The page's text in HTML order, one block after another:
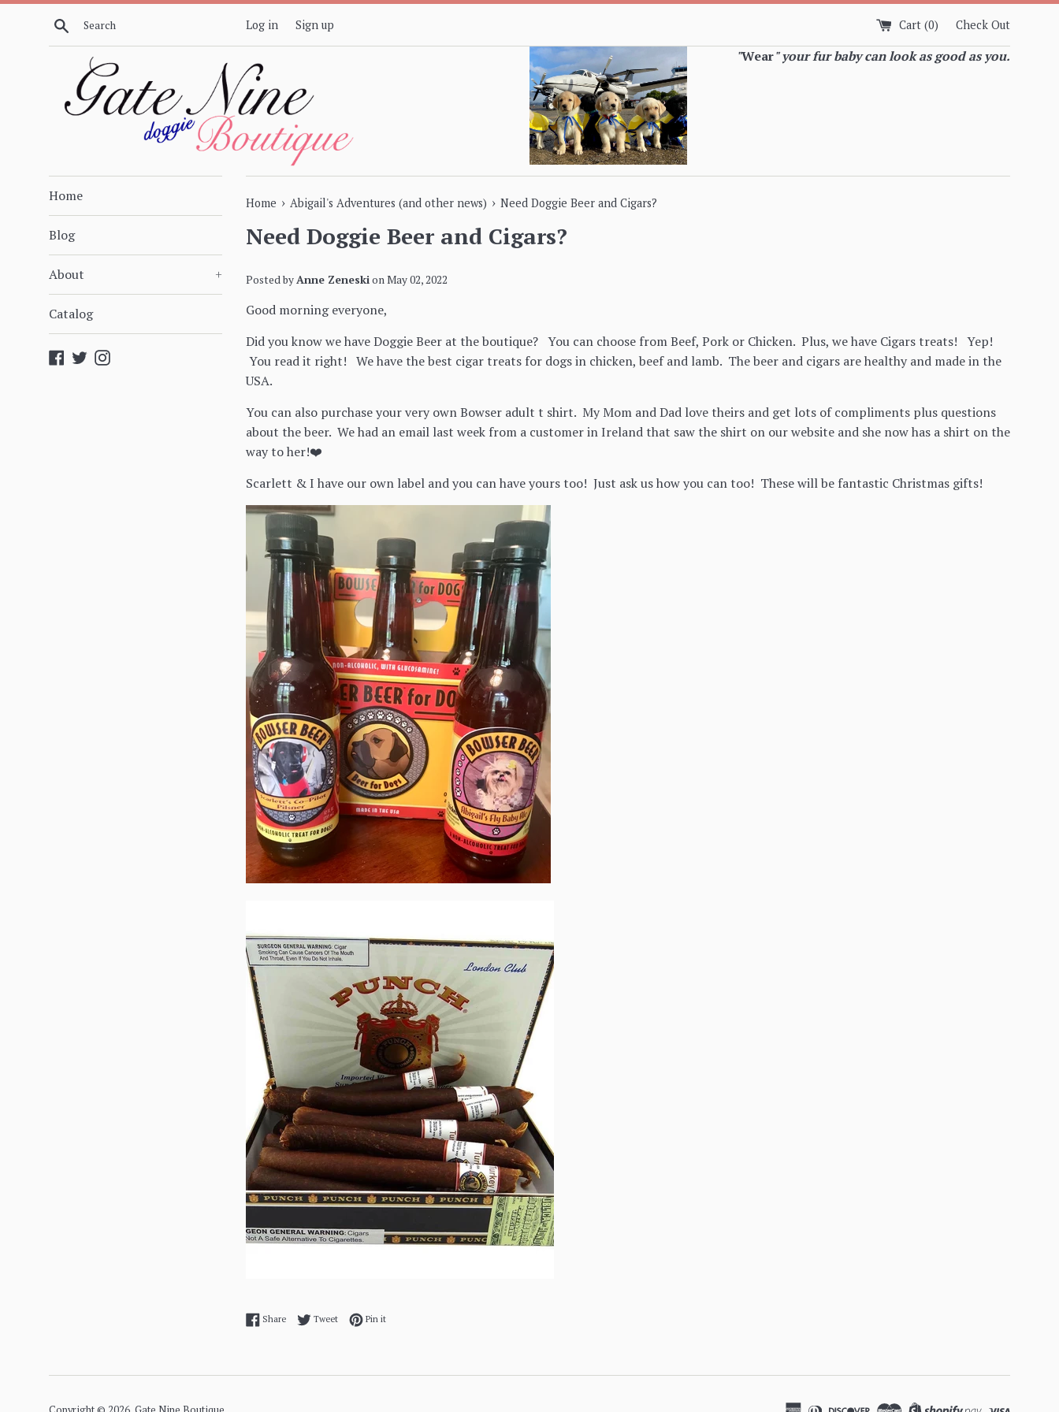
Skip
Search Log in Sign up Cart (0) Check Out
"Wear" your fur baby can look as good as you.
Home
Blog
About +
Catalog
Facebook
TwitterInstagram
Home › Abigail's Adventures (and other news) › Need Doggie Beer and Cigars?
Need Doggie Beer and Cigars?
Posted byAnne ZeneskionMay 02, 2022
Good morning everyone,
Did you know we have Doggie Beer at the boutique? You can choose from Beef, Pork or Chicken. Plus, we have Cigars treats! Yep!
You read it right! We have the best cigar treats for dogs in chicken, beef and lamb. The beer and cigars are healthy and made in the
USA.
You can also purchase your very own Bowser adult t shirt. My Mom and Dad love theirs and get lots of compliments plus questions
about the beer. We had an email last week from a customer in Ireland that saw the shirt on our website and she now has a shirt on the
way to her!❤️
Scarlett & I have our own label and you can have yours too! Just ask us how you can too! These will be fantastic Christmas gifts!
ShareShare on Facebook
TweetTweet on Twitter
Pin itPin on Pinterest